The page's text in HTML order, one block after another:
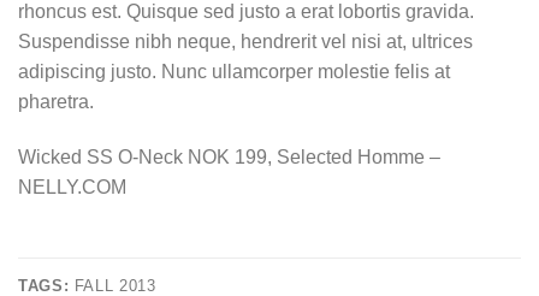
rhoncus est. Quisque sed justo a erat lobortis gravida.
Suspendisse nibh neque, hendrerit vel nisi at, ultrices
adipiscing justo. Nunc ullamcorper molestie felis at
pharetra.
Wicked SS O-Neck NOK 199, Selected Homme –
NELLY.COM
TAGS: FALL 2013